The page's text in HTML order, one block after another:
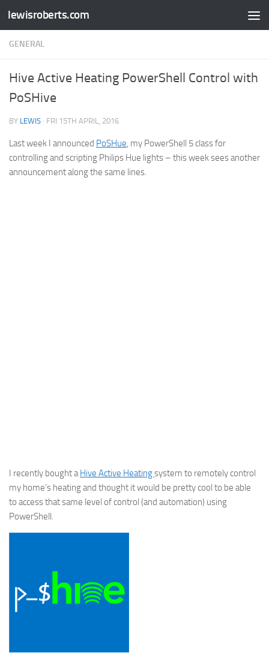
Skip to content
lewisroberts.com
GENERAL
Hive Active Heating PowerShell Control with
PoSHive
BY LEWIS · FRI 15TH APRIL, 2016
Last week I announced PoSHue, my PowerShell 5 class for
controlling and scripting Philips Hue lights – this week sees another
announcement along the same lines.
I recently bought aHive Active Heatingsystem to remotely control
my home’s heating and thought it would be pretty cool to be able
to access that same level of control (and automation) using
PowerShell.